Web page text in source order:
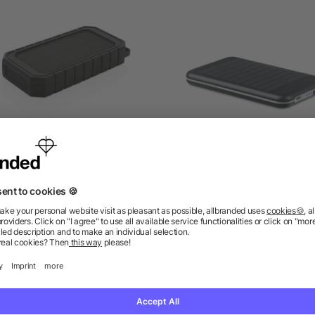
recycled plastic Solar
as low as £31.20